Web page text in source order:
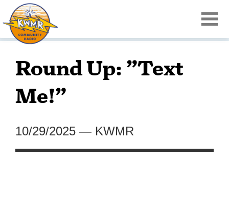
Round Up: ”Text
Me!”
10/29/2025 — KWMR